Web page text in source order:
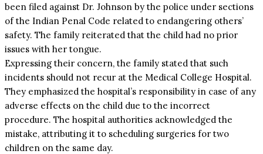
been filed against Dr. Johnson by the police under sections
of the Indian Penal Code related to endangering others’
safety. The family reiterated that the child had no prior
issues with her tongue.
Expressing their concern, the family stated that such
incidents should not recur at the Medical College Hospital.
They emphasized the hospital’s responsibility in case of any
adverse effects on the child due to the incorrect
procedure. The hospital authorities acknowledged the
mistake, attributing it to scheduling surgeries for two
children on the same day.